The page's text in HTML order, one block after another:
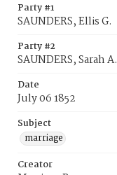
Party #1
SAUNDERS, Ellis G.
Party #2
SAUNDERS, Sarah A.
Date
July 06 1852
Subject
marriage
Creator